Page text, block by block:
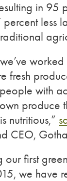
in 95
less
worked
fresh
with
produce
nutritious,”
CEO,
our first
we have